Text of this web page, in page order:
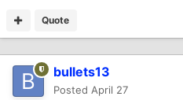
Quote
bullets13
Posted April 27